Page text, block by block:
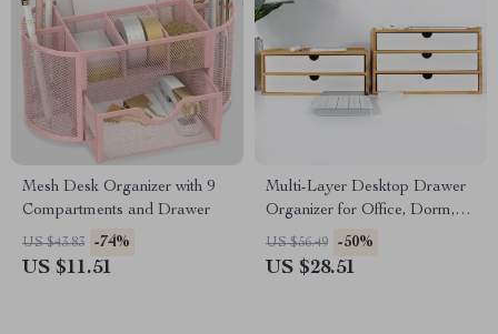
Mesh Desk Organizer with 9
Compartments and Drawer
US $43.83 -74%
US $11.51
Multi-Layer Desktop Drawer
Organizer for Office, Dorm,
and Vanity Storage
US $56.49 -50%
US $28.51